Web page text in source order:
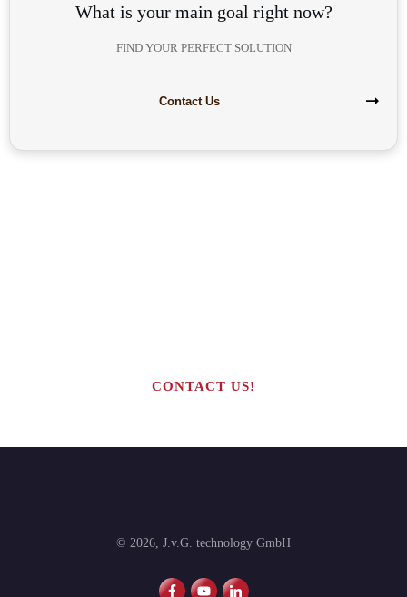
What is your main goal right now?
FIND YOUR PERFECT SOLUTION
Contact Us
CONTACT US!
© 2026, J.v.G. technology GmbH